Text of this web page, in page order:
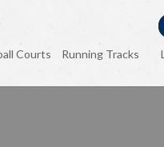
Courts Running Tracks